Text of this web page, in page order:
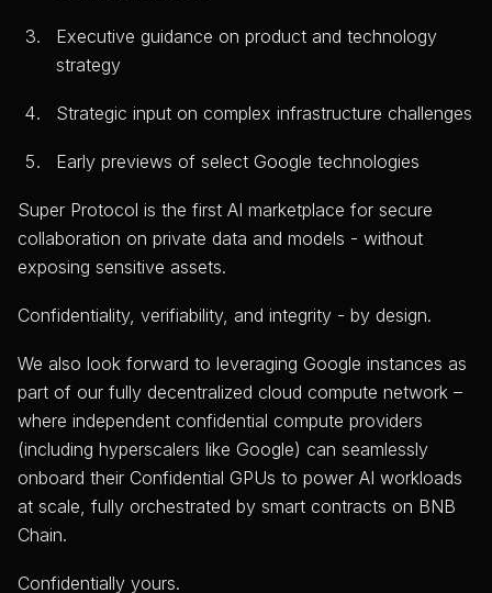
Executive guidance on product and technology
strategy
Strategic input on complex infrastructure challenges
Early previews of select Google technologies
Super Protocol is the first AI marketplace for secure
collaboration on private data and models - without
exposing sensitive assets.
Confidentiality, verifiability, and integrity - by design.
We also look forward to leveraging Google instances as
part of our fully decentralized cloud compute network –
where independent confidential compute providers
(including hyperscalers like Google) can seamlessly
onboard their Confidential GPUs to power AI workloads
at scale, fully orchestrated by smart contracts on BNB
Chain.
Confidentially yours.